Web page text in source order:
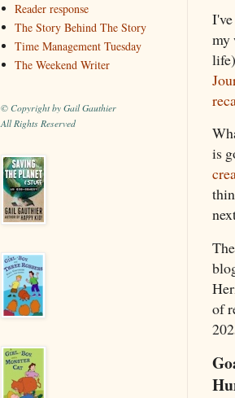
my
is
of
Reader response
The Story Behind The Story
Time Management Tuesday
The Weekend Writer
© Copyright by Gail Gauthier
All Rights Reserved